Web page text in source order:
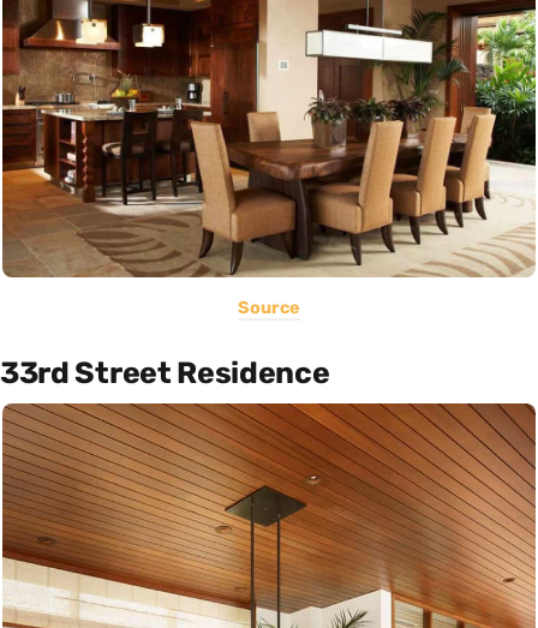
Source
33rd Street Residence